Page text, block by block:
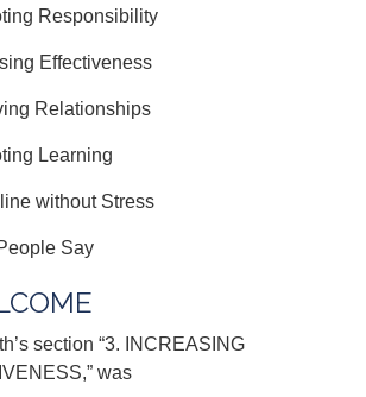
Responsibility
Effectiveness
Relationships
Learning
without Stress
Say
section “3. INCREASING
was